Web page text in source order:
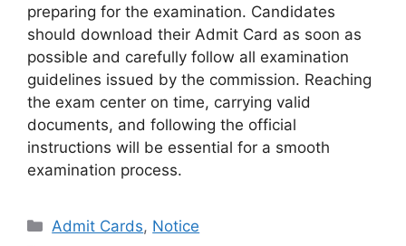
preparing for the examination. Candidates
should download their Admit Card as soon as
possible and carefully follow all examination
guidelines issued by the commission. Reaching
the exam center on time, carrying valid
documents, and following the official
instructions will be essential for a smooth
examination process.
Admit Cards, Notice